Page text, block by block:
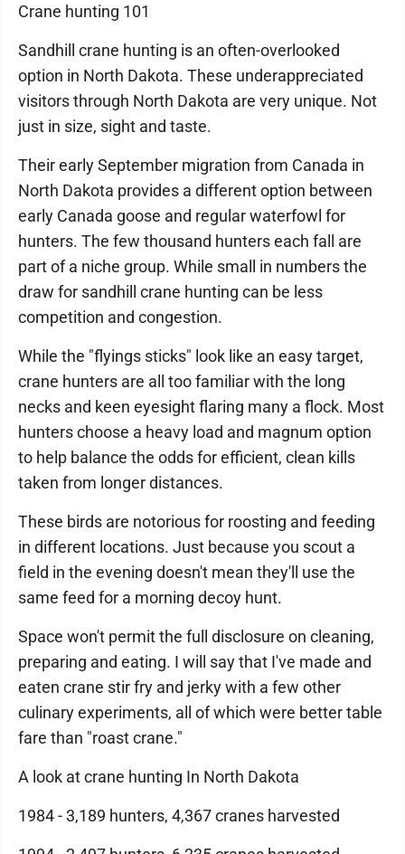
Crane hunting 101
Sandhill crane hunting is an often-overlooked
option in North Dakota. These underappreciated
visitors through North Dakota are very unique. Not
just in size, sight and taste.
Their early September migration from Canada in
North Dakota provides a different option between
early Canada goose and regular waterfowl for
hunters. The few thousand hunters each fall are
part of a niche group. While small in numbers the
draw for sandhill crane hunting can be less
competition and congestion.
While the "flyings sticks" look like an easy target,
crane hunters are all too familiar with the long
necks and keen eyesight flaring many a flock. Most
hunters choose a heavy load and magnum option
to help balance the odds for efficient, clean kills
taken from longer distances.
These birds are notorious for roosting and feeding
in different locations. Just because you scout a
field in the evening doesn't mean they'll use the
same feed for a morning decoy hunt.
Space won't permit the full disclosure on cleaning,
preparing and eating. I will say that I've made and
eaten crane stir fry and jerky with a few other
culinary experiments, all of which were better table
fare than "roast crane."
A look at crane hunting In North Dakota
1984 - 3,189 hunters, 4,367 cranes harvested